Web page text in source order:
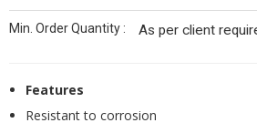
Min. Order Quantity : As per client
Features
Resistant to corrosion